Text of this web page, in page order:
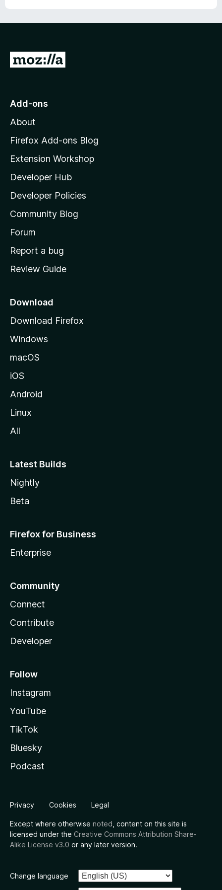
G
o
o
z
l
l
a
s
h
o
e
a
e
Add-ons
About
Firefox Add-ons Blog
Extension Workshop
Developer Hub
Developer Policies
Community Blog
Forum
Report a bug
Review Guide
Download
Download Firefox
Windows
macOS
iOS
Android
Linux
All
Latest Builds
Nightly
Beta
Firefox for Business
Enterprise
Community
Connect
Contribute
Developer
Follow
Instagram
YouTube
TikTok
Bluesky
Podcast
Privacy Cookies Legal
Except where otherwise noted , content on this site is
licensed under the Creative Commons Attribution Share-
Alike License v3.0 or any later version.
Change language